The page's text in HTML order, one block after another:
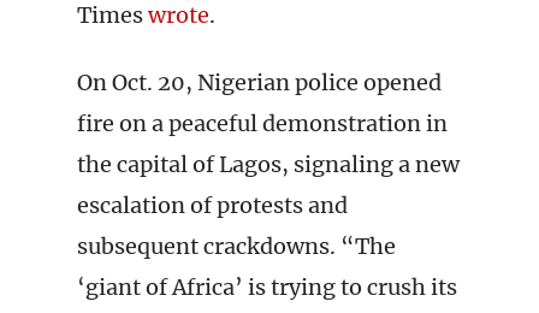
Timeswrote.
On Oct. 20, Nigerian police opened
fire on a peaceful demonstration in
the capital of Lagos, signaling a new
escalation of protests and
subsequent crackdowns. “The
‘giant of Africa’ is trying to crush its